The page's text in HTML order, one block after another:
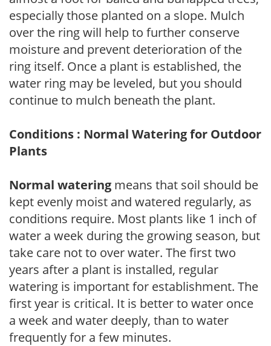
especially those planted on a slope. Mulch
over the ring will help to further conserve
moisture and prevent deterioration of the
ring itself. Once a plant is established, the
water ring may be leveled, but you should
continue to mulch beneath the plant.
Conditions : Normal Watering for Outdoor
Plants
Normal watering means that soil should be
kept evenly moist and watered regularly, as
conditions require. Most plants like 1 inch of
water a week during the growing season, but
take care not to over water. The first two
years after a plant is installed, regular
watering is important for establishment. The
first year is critical. It is better to water once
a week and water deeply, than to water
frequently for a few minutes.